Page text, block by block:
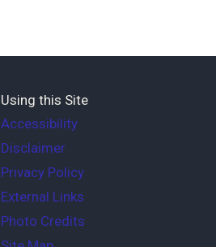
Using this Site
Accessibility
Disclaimer
Privacy Policy
External Links
Photo Credits